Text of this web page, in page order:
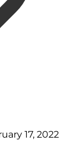
17, 2022